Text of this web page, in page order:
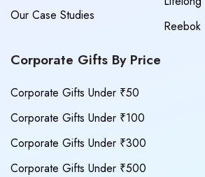
Our Case Studies
Reebok
Corporate Gifts By Price
Corporate Gifts Under ₹50
Corporate Gifts Under ₹100
Corporate Gifts Under ₹300
Corporate Gifts Under ₹500